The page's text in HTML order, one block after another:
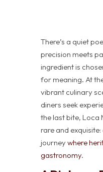
There’s a quiet
precision meets
ingredient is
for meaning. At
vibrant culinary
diners seek
the last bite, Loca
rare and
journey where
gastronomy.